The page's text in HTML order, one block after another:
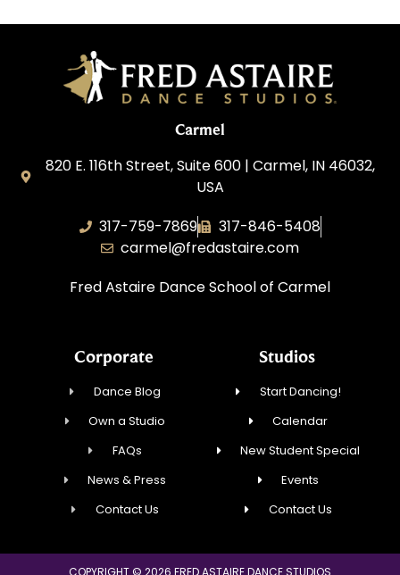
Carmel
820 E. 116th Street, Suite 600 | Carmel, IN 46032,
USA
317-759-7869
317-846-5408
carmel@fredastaire.com
Fred Astaire Dance School of Carmel
Corporate
Dance Blog
Own a Studio
FAQs
News & Press
Contact Us
Studios
Start Dancing!
Calendar
New Student Special
Events
Contact Us
COPYRIGHT © 2026 FRED ASTAIRE DANCE STUDIOS